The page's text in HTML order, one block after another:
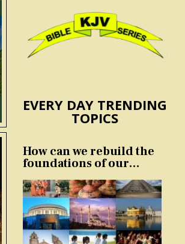
EVERY DAY TRENDING
TOPICS
How can we rebuild the
foundations of our